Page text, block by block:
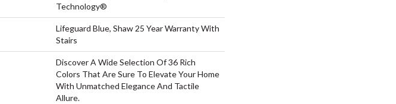
Technology®
Lifeguard Blue, Shaw 25 Year Warranty With
Stairs
Discover A Wide Selection Of 36 Rich
Colors That Are Sure To Elevate Your Home
With Unmatched Elegance And Tactile
Allure.